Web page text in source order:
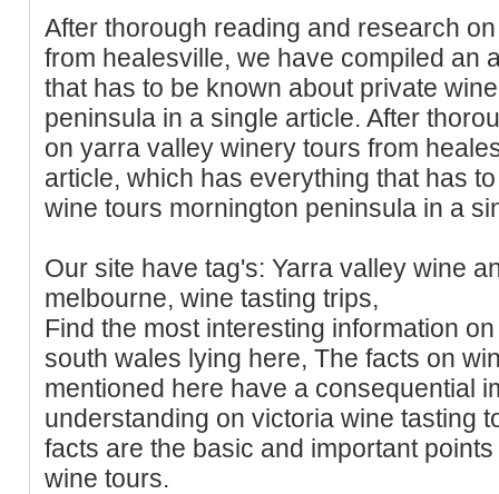
After thorough reading and research
from healesville, we have compiled an
that has to be known about private
peninsula in a single article. After
on yarra valley winery tours from
article, which has everything that has
wine tours mornington peninsula in a
Our site have tag's: Yarra valley wine
melbourne, wine tasting trips,
Find the most interesting information
south wales lying here, The facts on
mentioned here have a consequential
understanding on victoria wine tasting
facts are the basic and important
wine tours.